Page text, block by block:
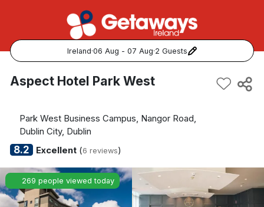
Ireland·06 Aug - 07 Aug·2 Guests
Popular Destinations:
Cork
Kerry
Dublin
Aspect Hotel Park West
Park West Business Campus, Nangor Road,
Dublin City, Dublin
8.2 Excellent(6 reviews)
269 people viewed today